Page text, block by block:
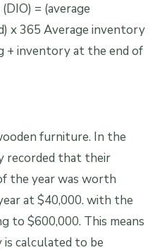
= (average
x 365 Average inventory
+ inventory at the end of
furniture. In the
recorded that their
the year was worth
at $40,000. with the
to $600,000. This means
calculated to be